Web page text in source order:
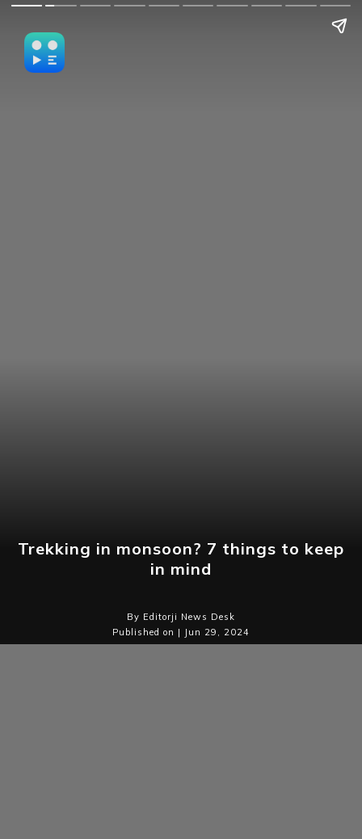
Trekking in monsoon? 7 things to keep
in mind
By Editorji News Desk
Published on | Jun 29, 2024